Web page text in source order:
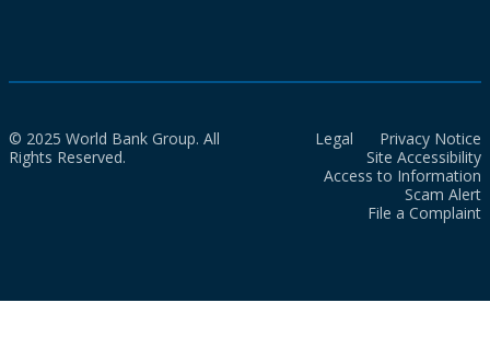
© 2025 World Bank Group. All
Rights Reserved.
Legal
Privacy Notice
Site Accessibility
Access to Information
Scam Alert
File a Complaint